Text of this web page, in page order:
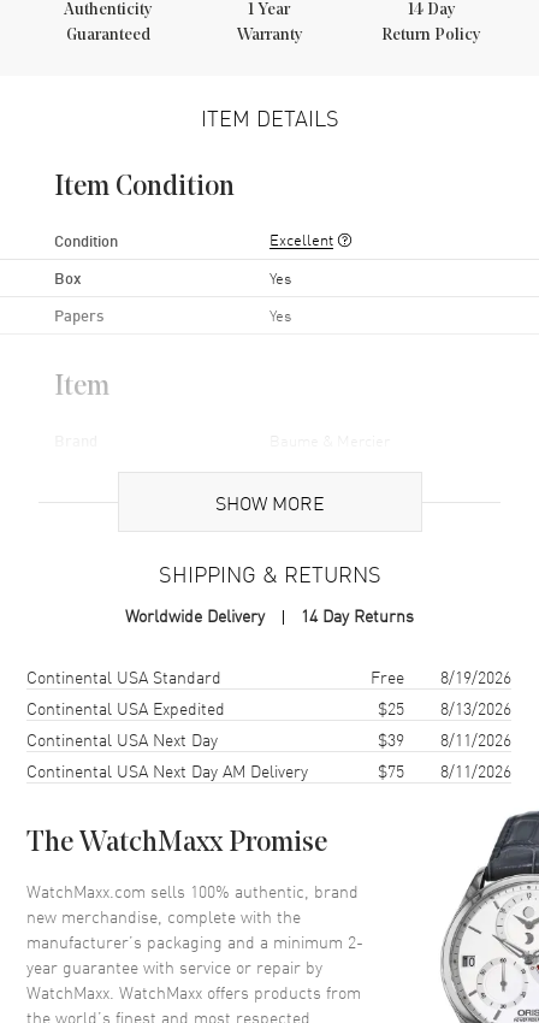
Authenticity
Guaranteed
1 Year
Warranty
14 Day
Return Policy
ITEM DETAILS
Item Condition
Condition Excellent
Box Yes
Papers Yes
Item
Classima
Quartz
10325-CD-SD
10325-CD-SD
Case
Case Material Stainless Steel
Case Shape Round
Case Thickness 5.95mm
Case Back Solid
Crystal Scratch Resistant Sapphire
SHOW MORE
SHIPPING & RETURNS
Worldwide Delivery 14 Day Returns
Shipping methodCostEstimated arrival
Continental USA Standard Free
8/19/2026
Continental USA Expedited
$25
8/13/2026
Continental USA Next Day
$39
8/11/2026
Continental USA Next Day AM Delivery
$75 8/11/2026
The WatchMaxx Promise
WatchMaxx.com sells 100% authentic, brand
new merchandise, complete with the
manufacturer’s packaging and a minimum 2-
year guarantee with service or repair by
WatchMaxx. WatchMaxx offers products from
the world’s finest and most respected